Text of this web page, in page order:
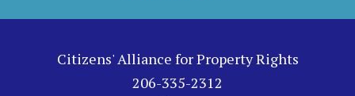
Citizens' Alliance for Property Rights
206-335-2312